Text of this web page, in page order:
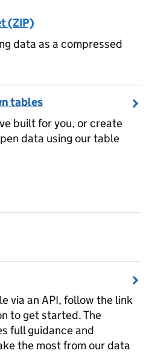
(ZIP)
data as a compressed
tables
built for you, or create
data using our table
via an API, follow the link
to get started. The
full guidance and
the most from our data